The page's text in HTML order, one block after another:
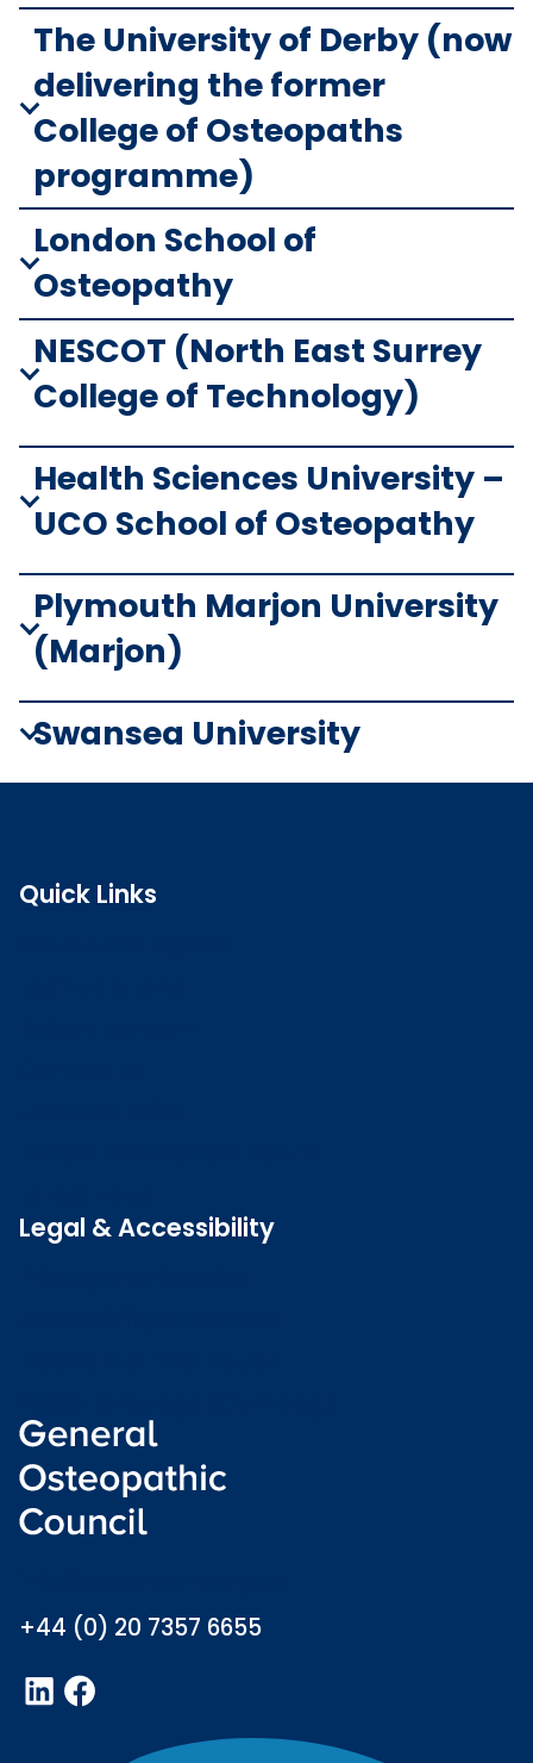
The University of Derby (now
delivering the former
College of Osteopaths
programme)
London School of
Osteopathy
NESCOT (North East Surrey
College of Technology)
Health Sciences University –
UCO School of Osteopathy
Plymouth Marjon University
(Marjon)
Swansea University
+44 (0) 20 7357 6655
LinkedInFacebook
Quick Links
Legal & Accessibility